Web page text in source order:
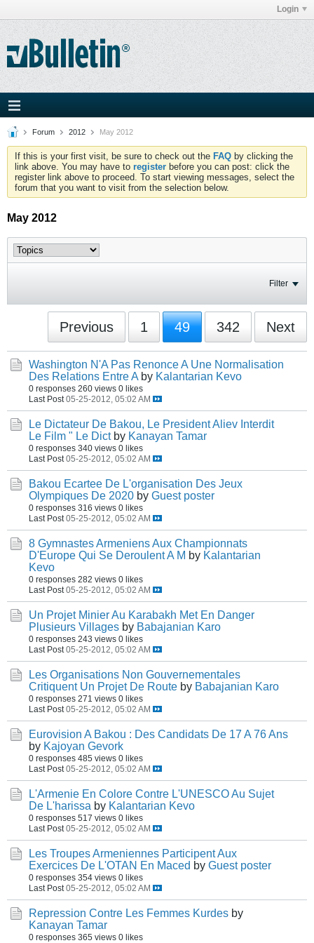
Login
Forum 2012 May 2012
If this is your first visit, be sure to check out the FAQ by clicking the
link above. You may have to register before you can post: click the
register link above to proceed. To start viewing messages, select the
forum that you want to visit from the selection below.
May 2012
Filter
Previous 1 49 342 Next
Washington N'A Pas Renonce A Une Normalisation
Des Relations Entre A by Kalantarian Kevo
0 responses 260 views 0 likes
Last Post 05-25-2012, 05:02 AM
Le Dictateur De Bakou, Le President Aliev Interdit
Le Film " Le Dict by Kanayan Tamar
0 responses 340 views 0 likes
Last Post 05-25-2012, 05:02 AM
Bakou Ecartee De L'organisation Des Jeux
Olympiques De 2020 by Guest poster
0 responses 316 views 0 likes
Last Post 05-25-2012, 05:02 AM
8 Gymnastes Armeniens Aux Championnats
D'Europe Qui Se Deroulent A M by Kalantarian
Kevo
0 responses 282 views 0 likes
Last Post 05-25-2012, 05:02 AM
Un Projet Minier Au Karabakh Met En Danger
Plusieurs Villages by Babajanian Karo
0 responses 243 views 0 likes
Last Post 05-25-2012, 05:02 AM
Les Organisations Non Gouvernementales
Critiquent Un Projet De Route by Babajanian Karo
0 responses 271 views 0 likes
Last Post 05-25-2012, 05:02 AM
Eurovision A Bakou : Des Candidats De 17 A 76 Ans
by Kajoyan Gevork
0 responses 485 views 0 likes
Last Post 05-25-2012, 05:02 AM
L'Armenie En Colore Contre L'UNESCO Au Sujet
De L'harissa by Kalantarian Kevo
0 responses 517 views 0 likes
Last Post 05-25-2012, 05:02 AM
Les Troupes Armeniennes Participent Aux
Exercices De L'OTAN En Maced by Guest poster
0 responses 354 views 0 likes
Last Post 05-25-2012, 05:02 AM
Repression Contre Les Femmes Kurdes by
Kanayan Tamar
0 responses 365 views 0 likes